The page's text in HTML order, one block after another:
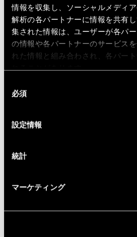
情報を収集し、ソーシャルメディ
解析の各パートナーに情報を共有
集された情報は、ユーザーが各パ
の情報や各パートナーのサービス
れた情報と組み合わされ、各パー
必須
設定情報
統計
マーケティング
operating model,
You will also contribute
internal development
Offer building,
of practice, and
Thought leadership
studies) and
Business
Qualifications